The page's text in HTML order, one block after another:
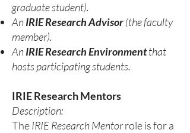
graduate student).
AnIRIE Research Advisor(the faculty
member).
AnIRIE Research Environmentthat
hosts participating students.
IRIE Research Mentors
Description:
TheIRIE Research Mentorrole is for a